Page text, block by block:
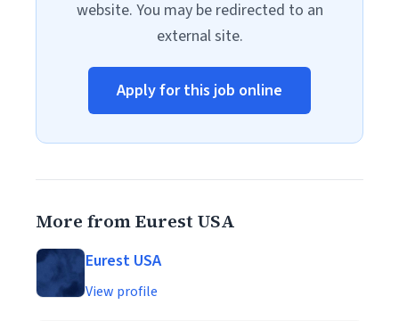
website. You may be redirected to an
external site.
Apply for this job online
More from Eurest USA
Eurest USA
View profile